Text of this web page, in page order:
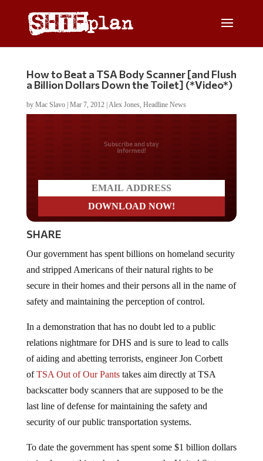
How to Beat a TSA Body Scanner [and Flush
a Billion Dollars Down the Toilet] (*Video*)
by Mac Slavo| Mar 7, 2012| Alex Jones, Headline News
Do you LOVE America?
SHARE
and stripped Americans of their natural rights to be
secure in their homes and their persons all in the name of
safety and maintaining the perception of control.
relations nightmare for DHS and is sure to lead to calls
of aiding and abetting terrorists, engineer Jon Corbett
of TSA Out of Our Pantstakes aim directly at TSA
backscatter body scanners that are supposed to be the
last line of defense for maintaining the safety and
security of our public transportation systems.
to implement this technology across the United States –